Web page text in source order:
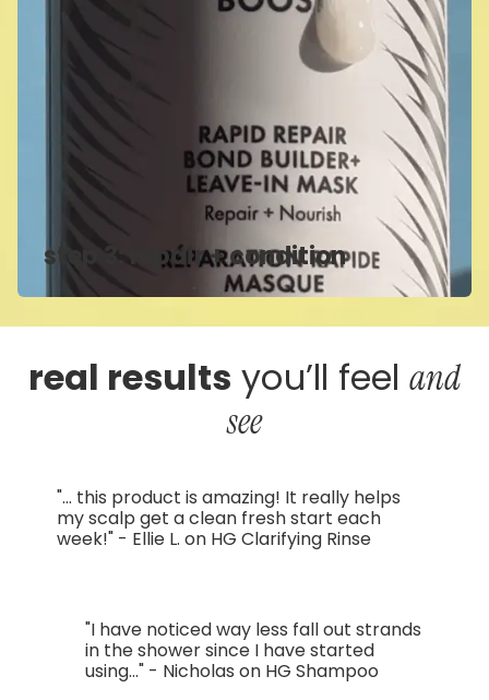
step 3: repair + condition
real results you’ll feel and
see
"... this product is amazing! It really helps
my scalp get a clean fresh start each
week!" - Ellie L. on HG Clarifying Rinse
"I have noticed way less fall out strands
in the shower since I have started
using..." - Nicholas on HG Shampoo